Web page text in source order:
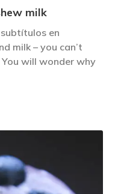
milk
en
milk – you can’t
will wonder why